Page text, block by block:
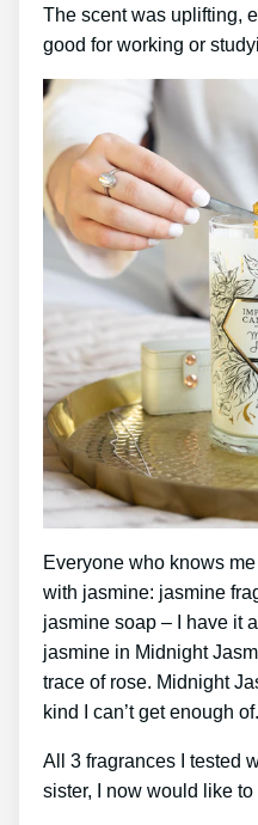
The scent was uplifting,
good for working or
Everyone who knows
with jasmine: jasmine
jasmine soap – I have it
jasmine in Midnight
trace of rose. Midnight
kind I can’t get enough of.
All 3 fragrances I tested
sister, I now would like to